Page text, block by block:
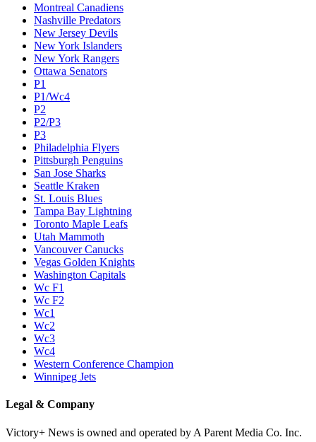
Montreal Canadiens
Nashville Predators
New Jersey Devils
New York Islanders
New York Rangers
Ottawa Senators
P1
P1/Wc4
P2
P2/P3
P3
Philadelphia Flyers
Pittsburgh Penguins
San Jose Sharks
Seattle Kraken
St. Louis Blues
Tampa Bay Lightning
Toronto Maple Leafs
Utah Mammoth
Vancouver Canucks
Vegas Golden Knights
Washington Capitals
Wc F1
Wc F2
Wc1
Wc2
Wc3
Wc4
Western Conference Champion
Winnipeg Jets
Legal & Company
Victory+ News is owned and operated by A Parent Media Co. Inc.